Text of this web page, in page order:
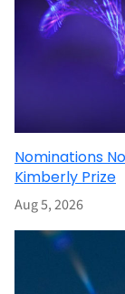
Nominations
Kimberly Prize
Aug 5, 2026